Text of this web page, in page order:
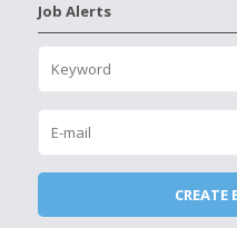
Job Alerts